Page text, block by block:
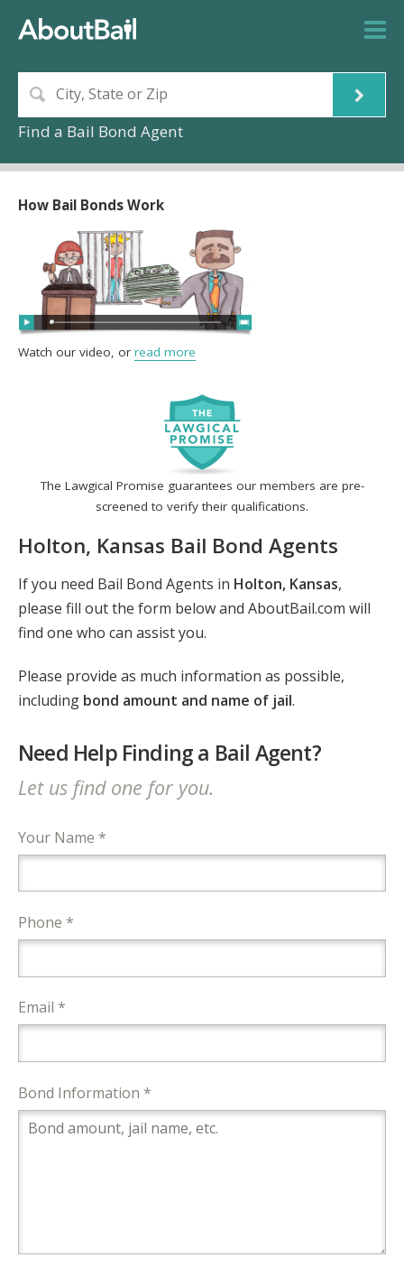
Find a Bail Bond Agent
The Lawgical Promise guarantees our members are pre-
screened to verify their qualifications.
Holton, Kansas Bail Bond Agents
If you need Bail Bond Agents in Holton, Kansas,
please fill out the form below and AboutBail.com will
find one who can assist you.
Please provide as much information as possible,
including bond amount and name of jail.
Need Help Finding a Bail Agent?
Let us find one for you.
Your Name *
Phone *
Email *
Bond Information *
How Bail Bonds Work
Watch our video, or read more